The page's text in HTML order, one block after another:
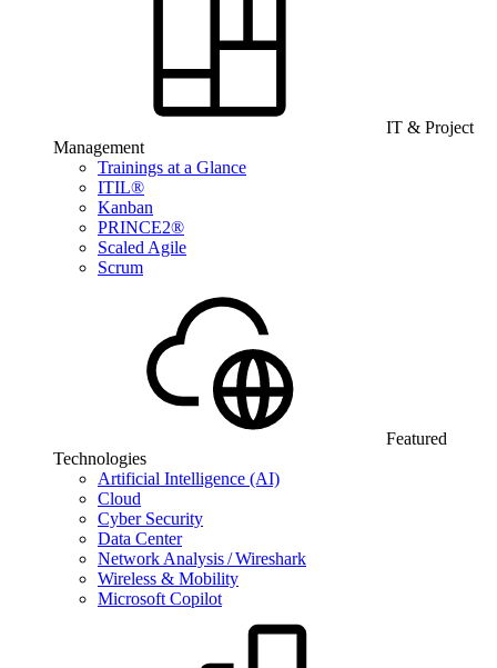
IT & Project
Management
Trainings at a Glance
ITIL®
Kanban
PRINCE2®
Scaled Agile
Scrum
Featured
Technologies
Artificial Intelligence (AI)
Cloud
Cyber Security
Data Center
Network Analysis / Wireshark
Wireless & Mobility
Microsoft Copilot